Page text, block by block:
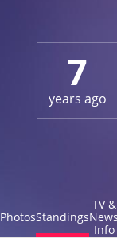
7
years ago
PhotosStandings
TV &
Info